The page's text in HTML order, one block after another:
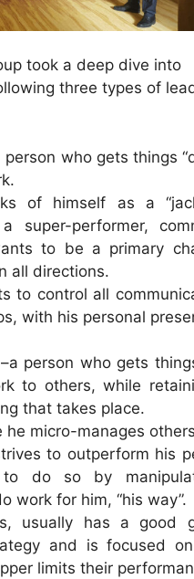
took a deep dive into
three types of
person who gets things
of himself as a
super-performer,
to be a primary
all directions.
to control all
with his personal
–a person who gets
to others, while
that takes place.
he micro-manages
to outperform his
do so by
work for him, “his way”.
usually has a good
and is focused
limits their